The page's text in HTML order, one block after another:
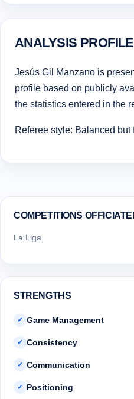
ANALYSIS PROFILE
Jesús Gil Manzano is
profile based on publicly
the statistics entered in the
Referee style: Balanced but
COMPETITIONS
La Liga
STRENGTHS
✓ Game Management
✓ Consistency
✓ Communication
✓ Positioning